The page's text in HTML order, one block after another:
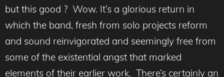
but this good ? Wow. It’s a glorious return in
which the band, fresh from solo projects reform
and sound reinvigorated and seemingly free from
some of the existential angst that marked
elements of their earlier work. There’s certainly an